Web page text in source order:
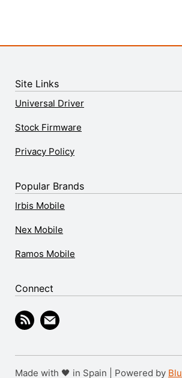
Site Links
Universal Driver
Stock Firmware
Privacy Policy
Popular Brands
Irbis Mobile
Nex Mobile
Ramos Mobile
Connect
Made with 🖤 in Spain | Powered by